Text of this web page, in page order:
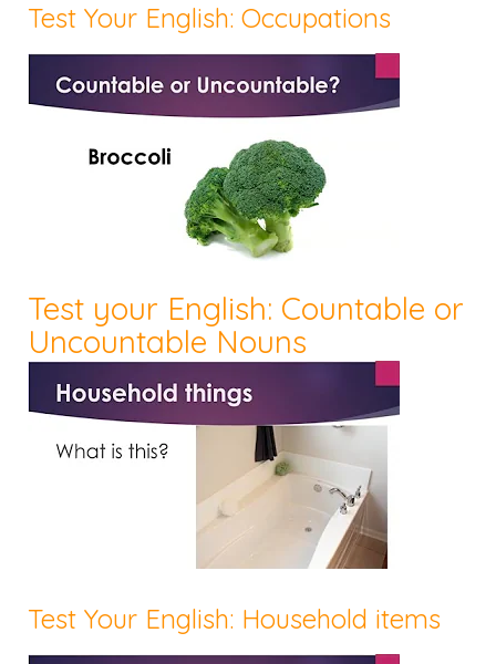
Test Your English: Occupations
Test your English: Countable or
Uncountable Nouns
Test Your English: Household items